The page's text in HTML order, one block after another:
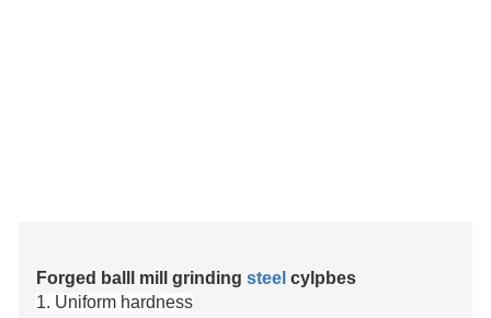
Forged balll mill grinding steel cylpbes
1. Uniform hardness